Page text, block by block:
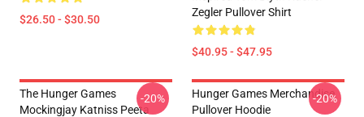
$26.50 - $30.50
Zegler Pullover Shirt
$40.95 - $47.95
The Hunger Games
Mockingjay Katniss Peeta
-20%
Hunger Games Merchandise
Pullover Hoodie
-20%